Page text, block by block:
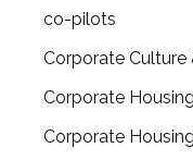
co-pilots
Corporate Culture
Corporate Housing
Corporate